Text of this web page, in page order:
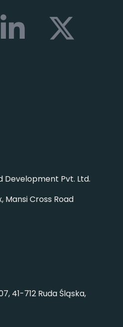
Development Pvt. Ltd.
Mansi Cross Road
41-712 Ruda Śląska,